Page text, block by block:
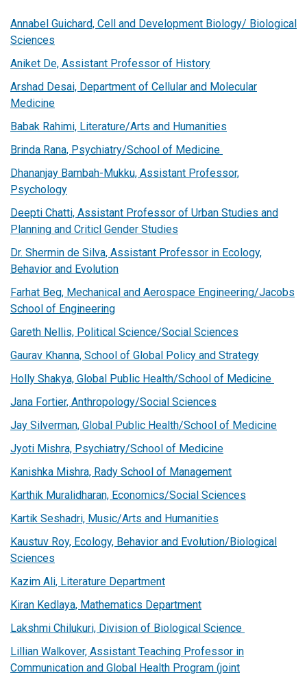
Annabel Guichard, Cell and Development Biology/ Biological
Sciences
Aniket De, Assistant Professor of History
Arshad Desai, Department of Cellular and Molecular
Medicine
Babak Rahimi, Literature/Arts and Humanities
Brinda Rana, Psychiatry/School of Medicine
Dhananjay Bambah-Mukku, Assistant Professor,
Psychology
Deepti Chatti, Assistant Professor of Urban Studies and
Planning and Criticl Gender Studies
Dr. Shermin de Silva, Assistant Professor in Ecology,
Behavior and Evolution
Farhat Beg, Mechanical and Aerospace Engineering/Jacobs
School of Engineering
Gareth Nellis, Political Science/Social Sciences
Gaurav Khanna, School of Global Policy and Strategy
Holly Shakya, Global Public Health/School of Medicine
Jana Fortier, Anthropology/Social Sciences
Jay Silverman, Global Public Health/School of Medicine
Jyoti Mishra, Psychiatry/School of Medicine
Kanishka Mishra, Rady School of Management
Karthik Muralidharan, Economics/Social Sciences
Kartik Seshadri, Music/Arts and Humanities
Kaustuv Roy, Ecology, Behavior and Evolution/Biological
Sciences
Kazim Ali, Literature Department
Kiran Kedlaya, Mathematics Department
Lakshmi Chilukuri, Division of Biological Science
Lillian Walkover, Assistant Teaching Professor in
Communication and Global Health Program (joint